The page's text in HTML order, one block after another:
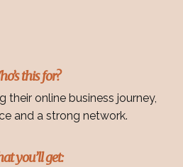
this for?
their online business journey,
and a strong network.
you’ll get: